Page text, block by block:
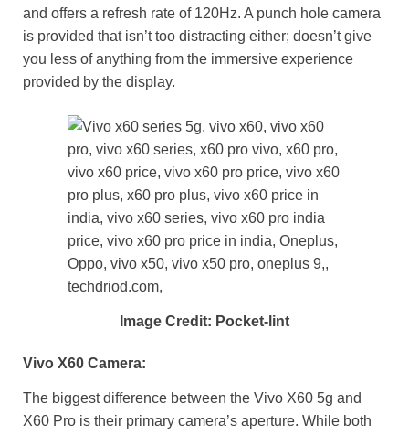
and offers a refresh rate of 120Hz. A punch hole camera
is provided that isn’t too distracting either; doesn’t give
you less of anything from the immersive experience
provided by the display.
Image Credit: Pocket-lint
Vivo X60 Camera:
The biggest difference between the Vivo X60 5g and
X60 Pro is their primary camera’s aperture. While both